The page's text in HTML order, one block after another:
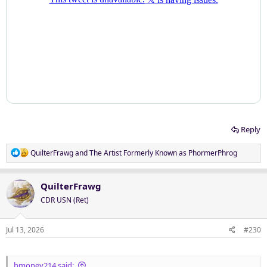
Reply
R
e
c
t
i
o
n
QuilterFrawgandThe Artist Formerly Known as PhormerPhrog
QuilterFrawg
CDR USN (Ret)
Jul 13, 2026 #230